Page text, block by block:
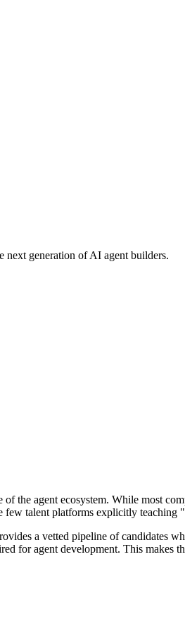
next generation of AI agent builders.
the agent ecosystem. While most
few talent platforms explicitly
a vetted pipeline of candidates
for agent development. This makes